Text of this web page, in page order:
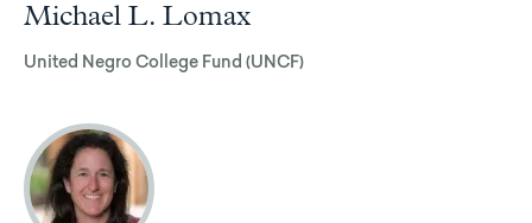
Michael L. Lomax
United Negro College Fund (UNCF)